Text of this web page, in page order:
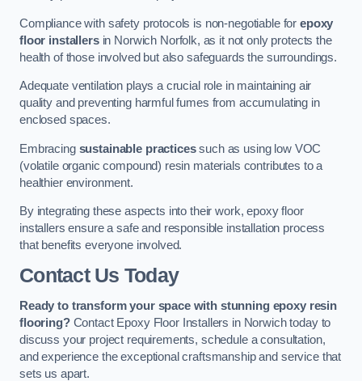
Compliance with safety protocols is non-negotiable forepoxy
floor installersin Norwich Norfolk, as it not only protects the
health of those involved but also safeguards the surroundings.
Adequate ventilation plays a crucial role in maintaining air
quality and preventing harmful fumes from accumulating in
enclosed spaces.
Embracing sustainable practicessuch as using low VOC
(volatile organic compound) resin materials contributes to a
healthier environment.
By integrating these aspects into their work, epoxy floor
installers ensure a safe and responsible installation process
that benefits everyone involved.
Contact Us Today
Ready to transform your space with stunning epoxy resin
flooring?Contact Epoxy Floor Installers in Norwich today to
discuss your project requirements, schedule a consultation,
and experience the exceptional craftsmanship and service that
sets us apart.